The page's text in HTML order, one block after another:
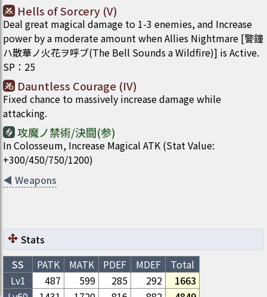
Hells of Sorcery (V)
Deal great magical damage to 1-3 enemies, and Increase
power by a moderate amount when Allies Nightmare [警鐘
ハ散華ノ火花ヲ呼ブ(The Bell Sounds a Wildfire)] is Active.
SP ： 25
Dauntless Courage (IV)
Fixed chance to massively increase damage while
attacking.
攻魔ノ禁術/決闘(参)
In Colosseum, Increase Magical ATK (Stat Value:
+300/450/750/1200)
◀ Weapons
Stats
SS
PATK MATK PDEF MDEF
Total
Lv1
487 599 285 292
1663